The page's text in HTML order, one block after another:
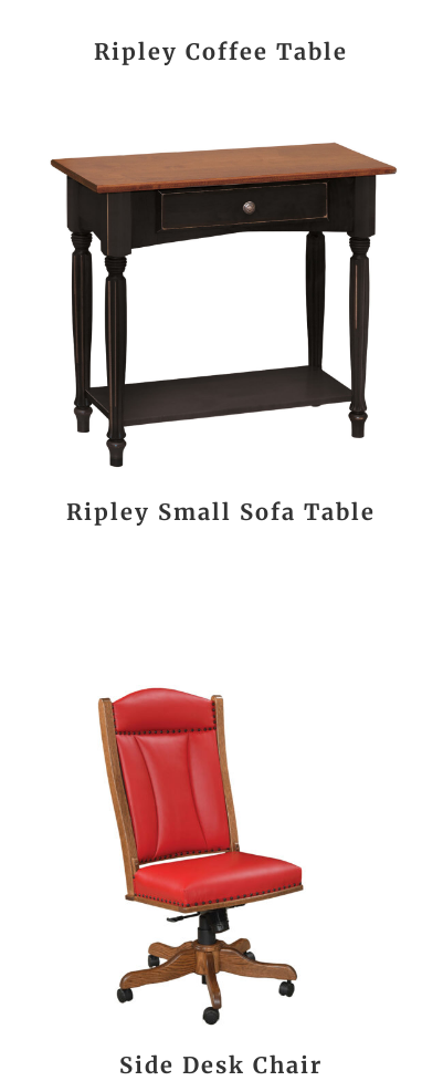
Ripley Coffee Table
Ripley Small Sofa Table
Side Desk Chair